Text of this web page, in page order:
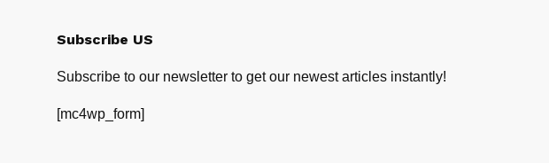
Subscribe US
Subscribe to our newsletter to get our newest articles instantly!
[mc4wp_form]